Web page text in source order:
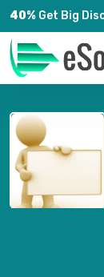
40% Get Big